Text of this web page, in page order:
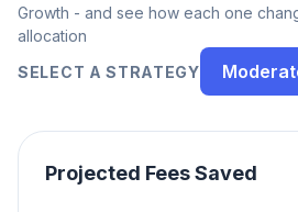
Growth - and see how each one
allocation
SELECT A STRATEGY
Projected Fees Saved